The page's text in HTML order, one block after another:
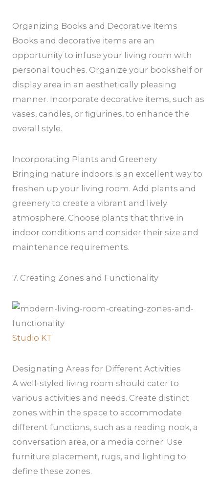
Organizing Books and Decorative Items
Books and decorative items are an
opportunity to infuse your living room with
personal touches. Organize your bookshelf or
display area in an aesthetically pleasing
manner. Incorporate decorative items, such as
vases, candles, or figurines, to enhance the
overall style.
Incorporating Plants and Greenery
Bringing nature indoors is an excellent way to
freshen up your living room. Add plants and
greenery to create a vibrant and lively
atmosphere. Choose plants that thrive in
indoor conditions and consider their size and
maintenance requirements.
7. Creating Zones and Functionality
Studio KT
Designating Areas for Different Activities
A well-styled living room should cater to
various activities and needs. Create distinct
zones within the space to accommodate
different functions, such as a reading nook, a
conversation area, or a media corner. Use
furniture placement, rugs, and lighting to
define these zones.